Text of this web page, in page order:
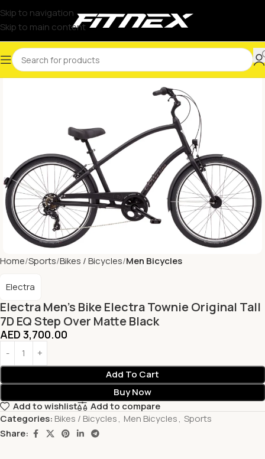
Skip to navigation
Skip to main content
Home Sports Bikes / Bicycles Men Bicycles
Electra Men’s Bike Electra Townie Original Tall
7D EQ Step Over Matte Black
Electra
AED 3,700.00
Add To Cart
Buy Now
Add to wishlist
Add to compare
Categories: Bikes / Bicycles, Men Bicycles, Sports
Share: